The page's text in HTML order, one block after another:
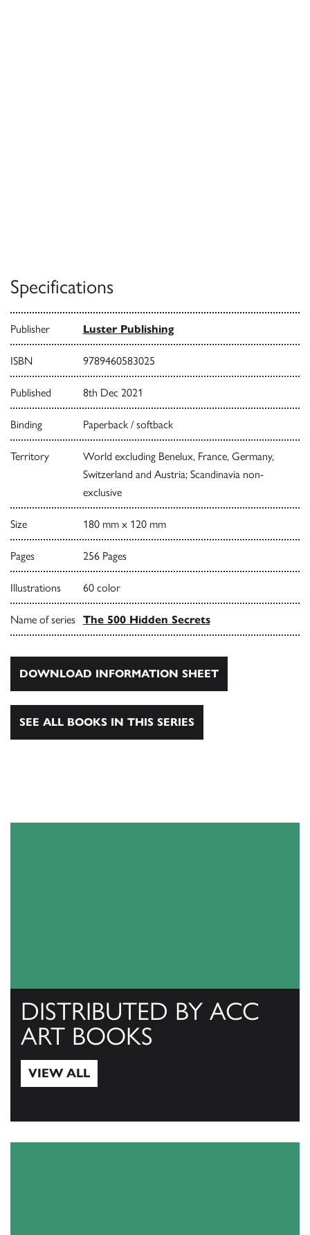
Specifications
Publisher Luster Publishing
ISBN 9789460583025
Published 8th Dec 2021
Binding Paperback / softback
Territory
World excluding Benelux, France, Germany,
Switzerland and Austria; Scandinavia non-
exclusive
Size 180 mm x 120 mm
Pages 256 Pages
Illustrations 60 color
Name of series The 500 Hidden Secrets
DOWNLOAD INFORMATION SHEET
SEE ALL BOOKS IN THIS SERIES
DISTRIBUTED BY ACC
ART BOOKS
VIEW ALL